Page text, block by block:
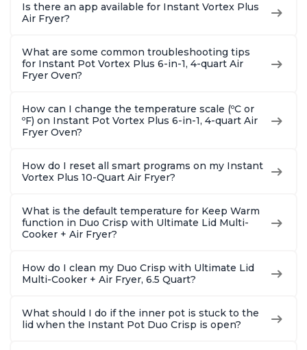
Is there an app available for Instant Vortex Plus
Air Fryer?
What are some common troubleshooting tips
for Instant Pot Vortex Plus 6-in-1, 4-quart Air
Fryer Oven?
How can I change the temperature scale (ºC or
ºF) on Instant Pot Vortex Plus 6-in-1, 4-quart Air
Fryer Oven?
How do I reset all smart programs on my Instant
Vortex Plus 10-Quart Air Fryer?
What is the default temperature for Keep Warm
function in Duo Crisp with Ultimate Lid Multi-
Cooker + Air Fryer?
How do I clean my Duo Crisp with Ultimate Lid
Multi-Cooker + Air Fryer, 6.5 Quart?
What should I do if the inner pot is stuck to the
lid when the Instant Pot Duo Crisp is open?